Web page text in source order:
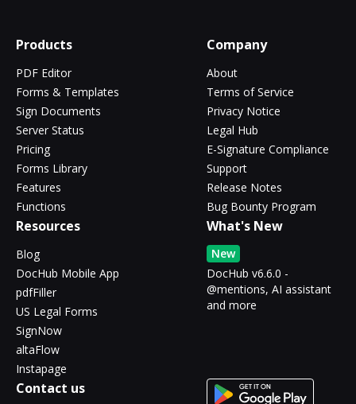
Products
PDF Editor
Forms & Templates
Sign Documents
Server Status
Pricing
Forms Library
Features
Functions
Company
About
Terms of Service
Privacy Notice
Legal Hub
E-Signature Compliance
Support
Release Notes
Bug Bounty Program
Resources
Blog
DocHub Mobile App
pdfFiller
US Legal Forms
SignNow
altaFlow
Instapage
What's New
New
DocHub v6.6.0 -
@mentions, AI assistant
and more
Contact us